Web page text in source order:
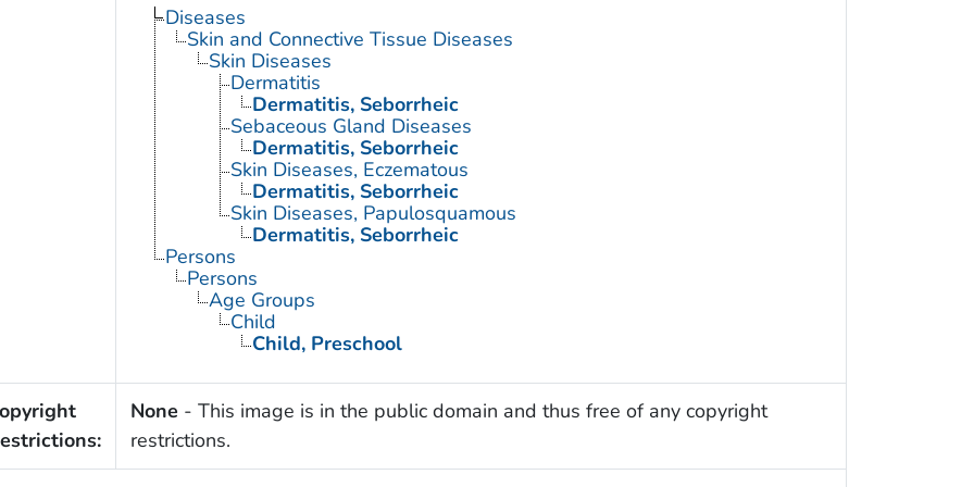
Diseases
Skin and Connective Tissue Diseases
Skin Diseases
Dermatitis
Dermatitis, Seborrheic
Sebaceous Gland Diseases
Dermatitis, Seborrheic
Skin Diseases, Eczematous
Dermatitis, Seborrheic
Skin Diseases, Papulosquamous
Dermatitis, Seborrheic
Persons
Persons
Age Groups
Child
Child, Preschool
None - This image is in the public domain and thus free of any copyright
restrictions.